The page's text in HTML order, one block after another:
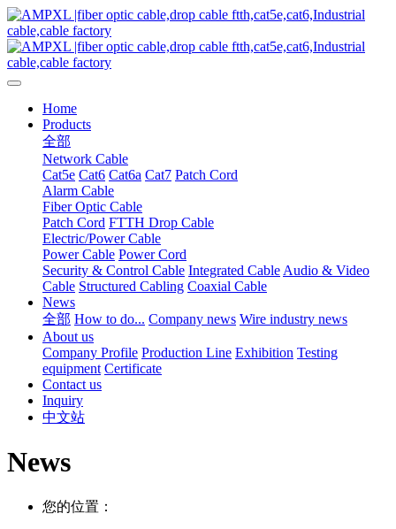
Home
Products
全部
Network Cable
Cat5e Cat6 Cat6a Cat7 Patch Cord
Alarm Cable
Fiber Optic Cable
Patch Cord FTTH Drop Cable
Electric/Power Cable
Power Cable Power Cord
Security & Control Cable Integrated Cable Audio & Video
Cable Structured Cabling Coaxial Cable
News
全部 How to do... Company news Wire industry news
About us
Company Profile Production Line Exhibition Testing
equipment Certificate
Contact us
Inquiry
中文站
News
您的位置：